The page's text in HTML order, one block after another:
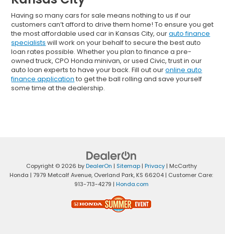
Having so many cars for sale means nothing to us if our
customers can’t afford to drive them home! To ensure you get
the most affordable used car in Kansas City, ourauto finance
specialists will work on your behalf to secure the best auto
loan rates possible. Whether you plan to finance a pre-
owned truck, CPO Honda minivan, or used Civic, trust in our
auto loan experts to have your back. Fill out ouronline auto
finance application to get the ball rolling and save yourself
some time at the dealership.
Copyright © 2026 byDealerOn | Sitemap| Privacy| McCarthy
Honda | 7979 Metcalf Avenue, Overland Park, KS 66204 | Customer Care:
913-713-4279 | Honda.com